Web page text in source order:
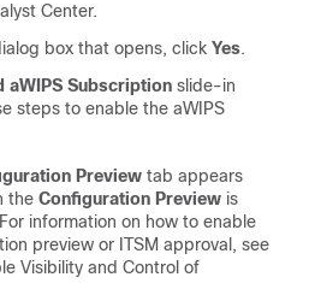
Center.
box that opens, click Yes.
aWIPS Subscription slide-in
steps to enable the aWIPS
Preview tab appears
the Configuration Preview is
information on how to enable
preview or ITSM approval, see
Visibility and Control of